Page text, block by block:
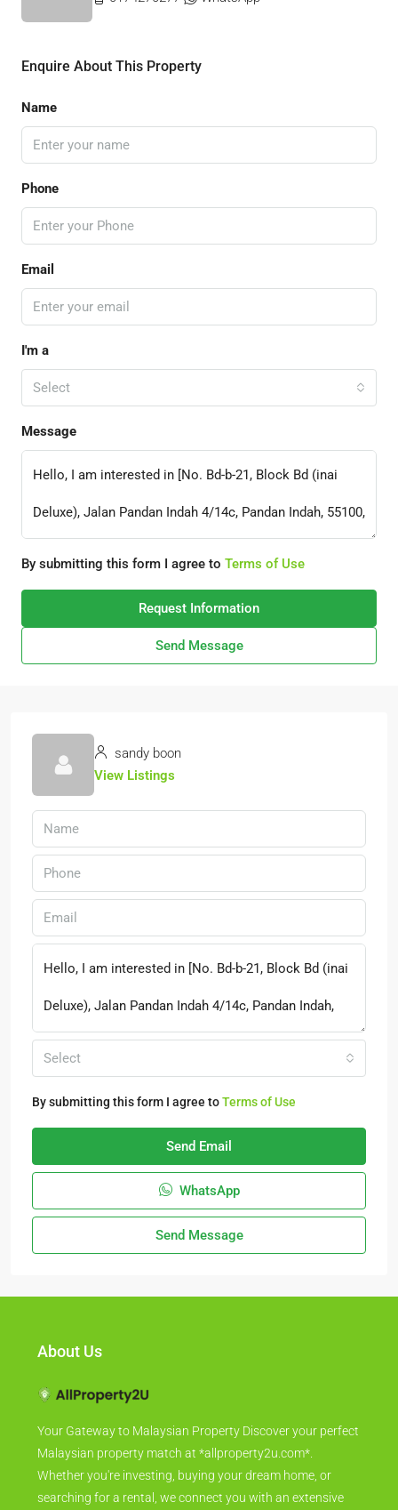
Enquire About This Property
Name
Phone
Email
I'm a
Select
Message
By submitting this form I agree to Terms of Use
Request Information
Send Message
sandy boon
View Listings
Select
By submitting this form I agree toTerms of Use
Send Email
WhatsApp
Send Message
About Us
Your Gateway to Malaysian Property Discover your perfect
Malaysian property match at *allproperty2u.com*.
Whether you're investing, buying your dream home, or
searching for a rental, we connect you with an extensive